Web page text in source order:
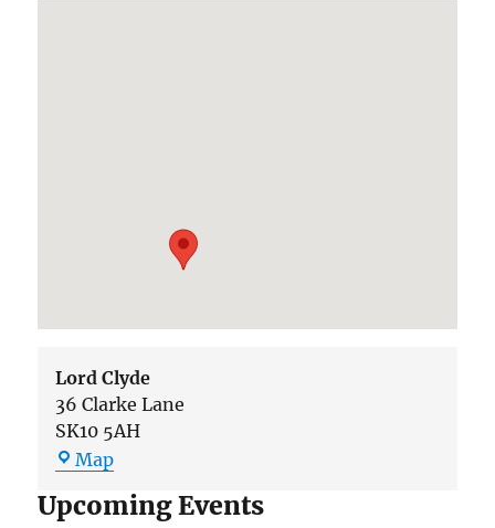
Lord Clyde
36 Clarke Lane
SK10 5AH
MapLord
Upcoming Events